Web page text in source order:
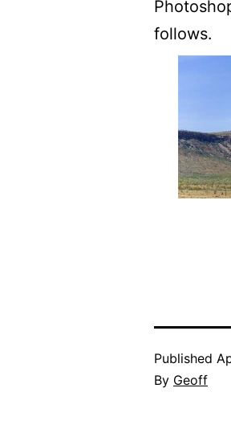
follows.
Published
By Geoff